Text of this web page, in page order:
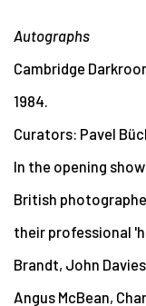
Autographs
Cambridge
1984.
Curators: Pavel
In the opening
British
their professional
Brandt, John
Angus McBean,